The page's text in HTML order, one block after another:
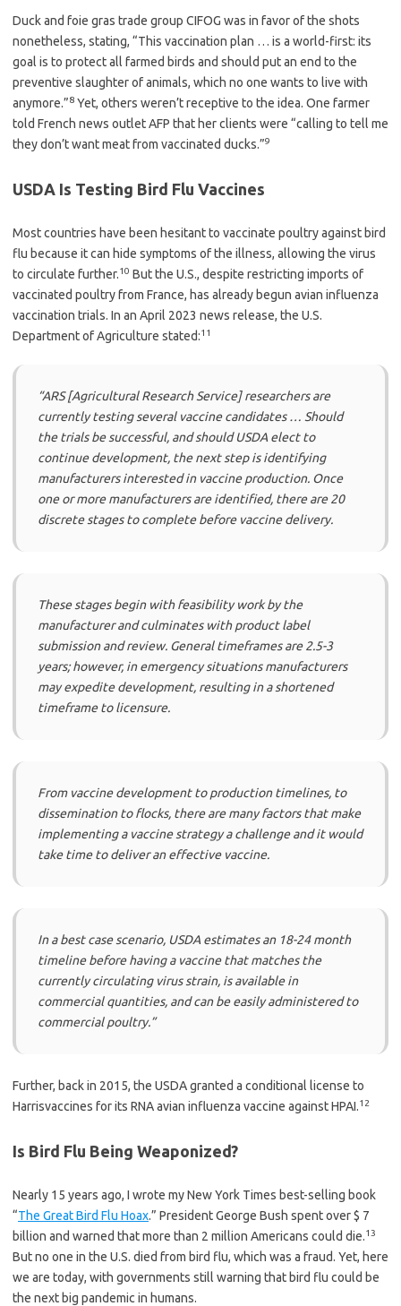
Duck and foie gras trade group CIFOG was in favor of the shots
nonetheless, stating, “This vaccination plan … is a world-first: its
goal is to protect all farmed birds and should put an end to the
preventive slaughter of animals, which no one wants to live with
anymore.”8 Yet, others weren’t receptive to the idea. One farmer
told French news outlet AFP that her clients were “calling to tell me
they don’t want meat from vaccinated ducks.”9
USDA Is Testing Bird Flu Vaccines
Most countries have been hesitant to vaccinate poultry against bird
flu because it can hide symptoms of the illness, allowing the virus
to circulate further.10 But the U.S., despite restricting imports of
vaccinated poultry from France, has already begun avian influenza
vaccination trials. In an April 2023 news release, the U.S.
Department of Agriculture stated:11
“ARS [Agricultural Research Service] researchers are
currently testing several vaccine candidates … Should
the trials be successful, and should USDA elect to
continue development, the next step is identifying
manufacturers interested in vaccine production. Once
one or more manufacturers are identified, there are 20
discrete stages to complete before vaccine delivery.
These stages begin with feasibility work by the
manufacturer and culminates with product label
submission and review. General timeframes are 2.5-3
years; however, in emergency situations manufacturers
may expedite development, resulting in a shortened
timeframe to licensure.
From vaccine development to production timelines, to
dissemination to flocks, there are many factors that make
implementing a vaccine strategy a challenge and it would
take time to deliver an effective vaccine.
In a best case scenario, USDA estimates an 18-24 month
timeline before having a vaccine that matches the
currently circulating virus strain, is available in
commercial quantities, and can be easily administered to
commercial poultry.”
Further, back in 2015, the USDA granted a conditional license to
Harrisvaccines for its RNA avian influenza vaccine against HPAI.12
Is Bird Flu Being Weaponized?
Nearly 15 years ago, I wrote my New York Times best-selling book
“The Great Bird Flu Hoax.” President George Bush spent over $ 7
billion and warned that more than 2 million Americans could die.13
But no one in the U.S. died from bird flu, which was a fraud. Yet, here
we are today, with governments still warning that bird flu could be
the next big pandemic in humans.